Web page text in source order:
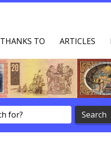
THANKS TO ARTICLES